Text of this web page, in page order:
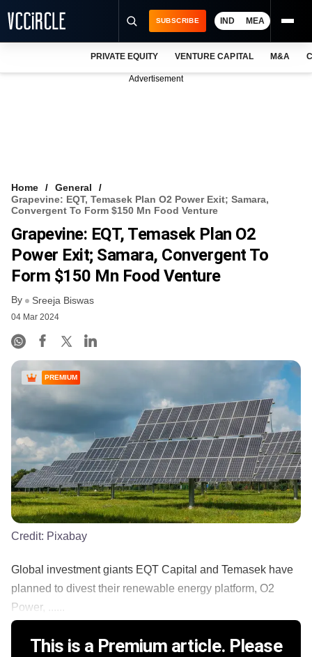
VCC INTELLIGENCE
FREE NEWSLETTER
SUBSCRIBE IND MEA
PRIVATE EQUITY VENTURE CAPITAL M&A
Advertisement
Home
General
Grapevine: EQT, Temasek Plan O2 Power Exit; Samara,
Convergent To Form $150 Mn Food Venture
Grapevine: EQT, Temasek Plan O2
Power Exit; Samara, Convergent To
Form $150 Mn Food Venture
By Sreeja Biswas
04 Mar 2024
PREMIUM
Credit: Pixabay
Global investment giants EQT Capital and Temasek have
planned to divest their renewable energy platform, O2
Power, ......
This is a Premium article. Please